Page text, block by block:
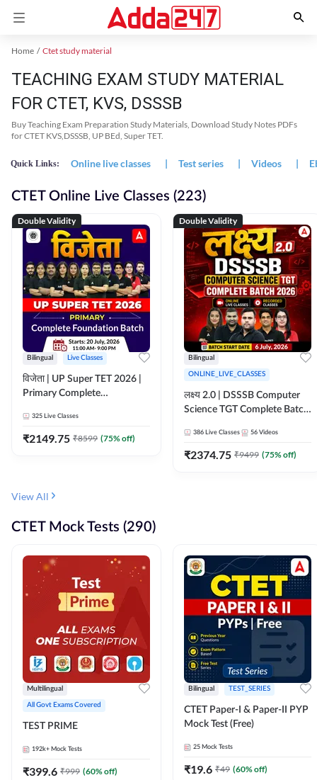
Home Ctet study material
TEACHING EXAM STUDY MATERIAL
FOR CTET, KVS, DSSSB
Buy Teaching Exam Preparation Study Materials, Download Study Notes PDFs
for CTET KVS,DSSSB, UP BEd, Super TET.
Quick Links: Online live classes | Test series | Videos |
CTET Online Live Classes (223)
Double Validity
Bilingual Live Classes
विजेता | UP Super TET 2026 |
Primary Complete
Live Classes by Adda247
325 Live Classes
₹2149.75 ₹8599 (75% off)
Double Validity
Bilingual
ONLINE_LIVE_CLASSES
लक्ष्य 2.0 | DSSSB Computer
Science TGT Complete Batch
Adda247
386 Live Classes 56 Videos
₹2374.75 ₹9499 (75% off)
View All
CTET Mock Tests (290)
Multilingual
All Govt Exams Covered
TEST PRIME
192k+ Mock Tests
₹399.6 ₹999 (60% off)
Bilingual TEST_SERIES
CTET Paper-I & Paper-II PYP
Mock Test (Free)
25 Mock Tests
₹19.6 ₹49 (60% off)